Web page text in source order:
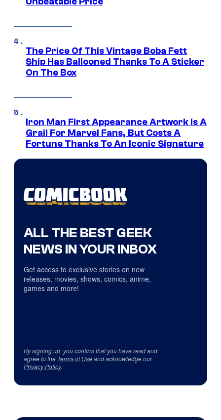
The Price Of This Vintage Boba Fett
Ship Has Ballooned Thanks To A Sticker
On The Box
Iron Man First Appearance Artwork Is A
Grail For Marvel Fans, But Costs A
Fortune Thanks To An Iconic Signature
ALL THE BEST GEEK
NEWS IN YOUR INBOX
Get access to exclusive stories on new
releases, movies, shows, comics, anime,
games and more!
By signing up, you confirm that you have read and
agree to the Terms of Useand acknowledge our
Privacy Policy.